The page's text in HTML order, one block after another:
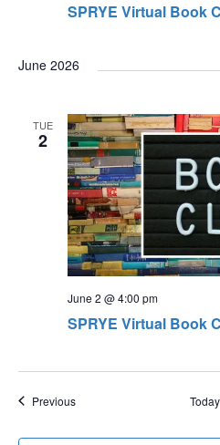
SPRYE Virtual Book
June 2026
TUE
2
SPRYE Virtual Book
June 2 @ 4:00 pm
PreviousEvents Today